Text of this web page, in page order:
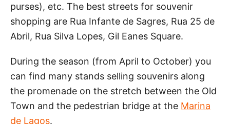
purses), etc. The best streets for souvenir
shopping are Rua Infante de Sagres, Rua 25 de
Abril, Rua Silva Lopes, Gil Eanes Square.
During the season (from April to October) you
can find many stands selling souvenirs along
the promenade on the stretch between the Old
Town and the pedestrian bridge at the Marina
de Lagos.